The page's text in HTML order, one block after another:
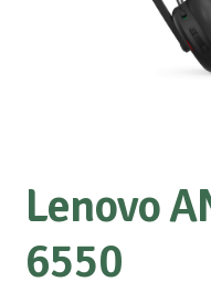
Lenovo
6550